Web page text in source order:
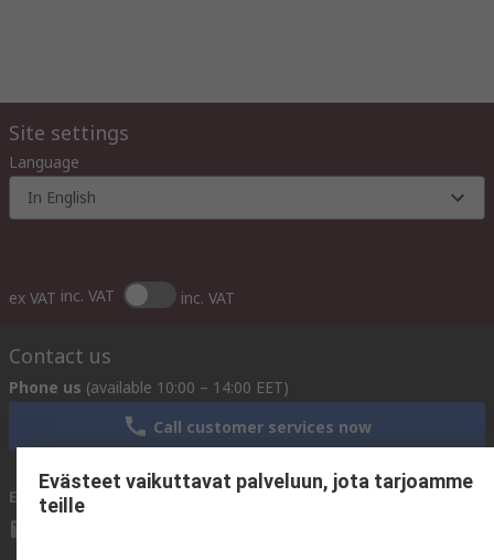
Site settings
Language
In English
ex VAT inc. VAT inc. VAT
Contact us
Phone us (available 10:00 – 14:00 EET)
Call customer services now
Email us We usually reply within 24 hours
Evästeet vaikuttavat palveluun, jota tarjoamme
teille